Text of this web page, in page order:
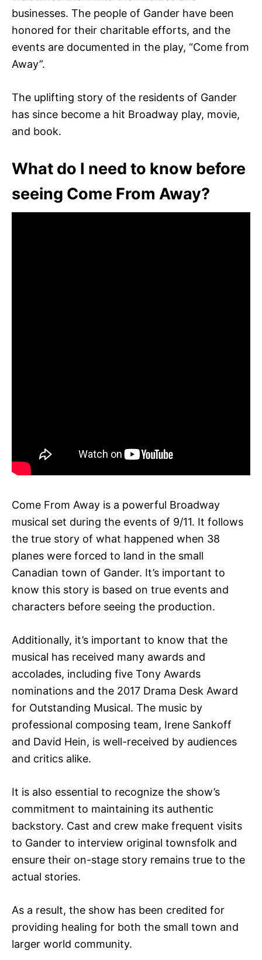
businesses. The people of Gander have been
honored for their charitable efforts, and the
events are documented in the play, “Come from
Away”.
The uplifting story of the residents of Gander
has since become a hit Broadway play, movie,
and book.
What do I need to know before
seeing Come From Away?
Come From Away is a powerful Broadway
musical set during the events of 9/11. It follows
the true story of what happened when 38
planes were forced to land in the small
Canadian town of Gander. It’s important to
know this story is based on true events and
characters before seeing the production.
Additionally, it’s important to know that the
musical has received many awards and
accolades, including five Tony Awards
nominations and the 2017 Drama Desk Award
for Outstanding Musical. The music by
professional composing team, Irene Sankoff
and David Hein, is well-received by audiences
and critics alike.
It is also essential to recognize the show’s
commitment to maintaining its authentic
backstory. Cast and crew make frequent visits
to Gander to interview original townsfolk and
ensure their on-stage story remains true to the
actual stories.
As a result, the show has been credited for
providing healing for both the small town and
larger world community.